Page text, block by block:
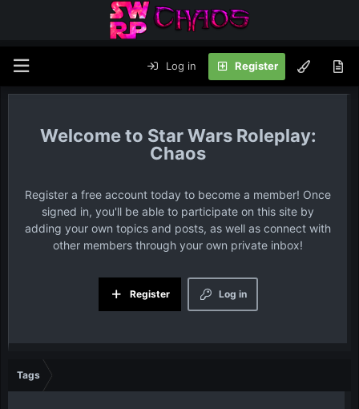
Log in Register
Star Wars Roleplay:
Chaos
Register a free account today to become a member! Once
signed in, you'll be able to participate on this site by
adding your own topics and posts, as well as connect with
other members through your own private inbox!
Log in
Register
Tags